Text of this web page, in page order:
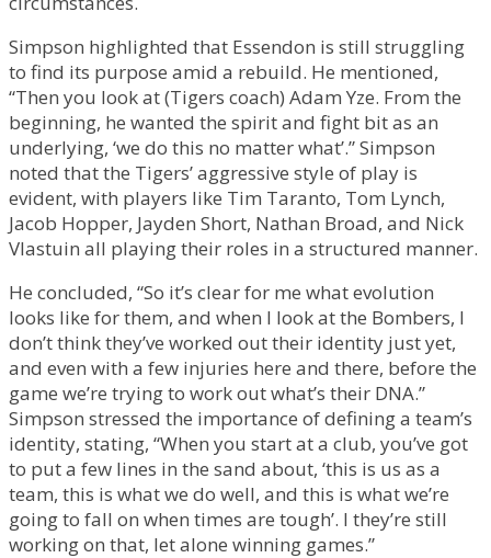
Simpson highlighted that Essendon is still struggling
to find its purpose amid a rebuild. He mentioned,
“Then you look at (Tigers coach) Adam Yze. From the
beginning, he wanted the spirit and fight bit as an
underlying, ‘we do this no matter what’.” Simpson
noted that the Tigers’ aggressive style of play is
evident, with players like Tim Taranto, Tom Lynch,
Jacob Hopper, Jayden Short, Nathan Broad, and Nick
Vlastuin all playing their roles in a structured manner.
He concluded, “So it’s clear for me what evolution
looks like for them, and when I look at the Bombers, I
don’t think they’ve worked out their identity just yet,
and even with a few injuries here and there, before the
game we’re trying to work out what’s their DNA.”
Simpson stressed the importance of defining a team’s
identity, stating, “When you start at a club, you’ve got
to put a few lines in the sand about, ‘this is us as a
team, this is what we do well, and this is what we’re
going to fall on when times are tough’. I they’re still
working on that, let alone winning games.”